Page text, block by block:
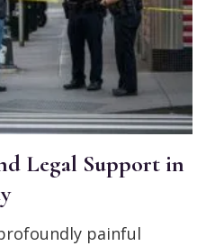
Legal Support in
painful